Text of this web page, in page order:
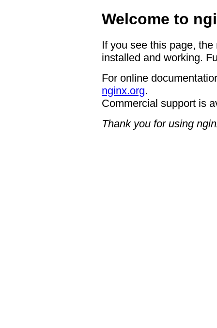
Welcome to
If you see this page,
installed and working.
For online
nginx.org.
Commercial support is
Thank you for using